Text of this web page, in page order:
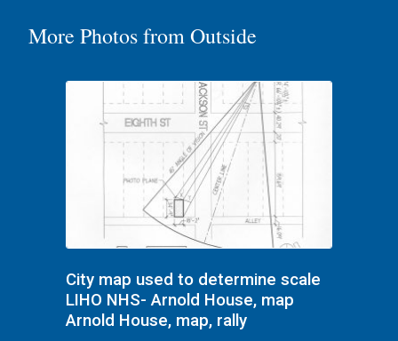
More Photos from Outside
City map used to determine scale
LIHO NHS- Arnold House, map
Arnold House, map, rally